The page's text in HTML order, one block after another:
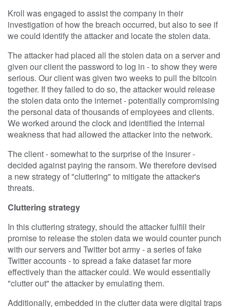
Kroll was engaged to assist the company in their
investigation of how the breach occurred, but also to see if
we could identify the attacker and locate the stolen data.
The attacker had placed all the stolen data on a server and
given our client the password to log in - to show they were
serious. Our client was given two weeks to pull the bitcoin
together. If they failed to do so, the attacker would release
the stolen data onto the internet - potentially compromising
the personal data of thousands of employees and clients.
We worked around the clock and identified the internal
weakness that had allowed the attacker into the network.
The client - somewhat to the surprise of the insurer -
decided against paying the ransom. We therefore devised
a new strategy of "cluttering" to mitigate the attacker's
threats.
Cluttering strategy
In this cluttering strategy, should the attacker fulfill their
promise to release the stolen data we would counter punch
with our servers and Twitter bot army - a series of fake
Twitter accounts - to spread a fake dataset far more
effectively than the attacker could. We would essentially
"clutter out" the attacker by emulating them.
Additionally, embedded in the clutter data were digital traps